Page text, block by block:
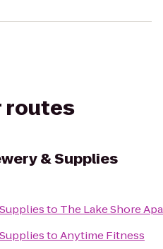
routes
& Supplies
to The Lake Shore
toAnytime Fitness